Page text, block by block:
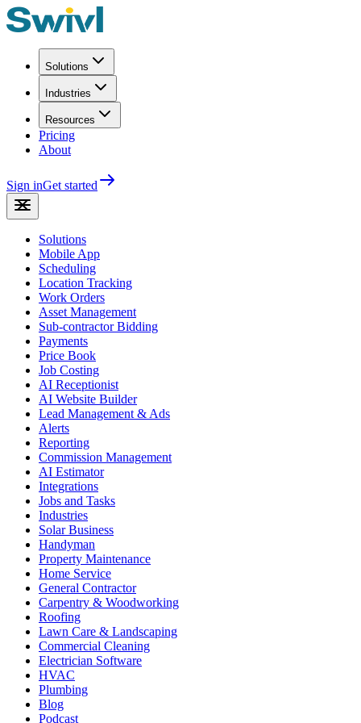
Solutions
Industries
Resources
Pricing
About
Sign inGet started
Solutions
Mobile App
Scheduling
Location Tracking
Work Orders
Asset Management
Sub-contractor Bidding
Payments
Price Book
Job Costing
AI Receptionist
AI Website Builder
Lead Management & Ads
Alerts
Reporting
Commission Management
AI Estimator
Integrations
Jobs and Tasks
Industries
Solar Business
Handyman
Property Maintenance
Home Service
General Contractor
Carpentry & Woodworking
Roofing
Lawn Care & Landscaping
Commercial Cleaning
Electrician Software
HVAC
Plumbing
Blog
Podcast